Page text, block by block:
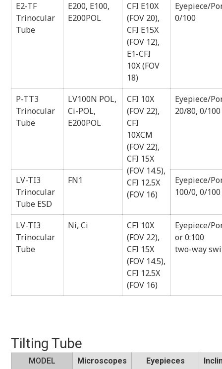
E2-TF
Trinocular
Tube
E200, E100,
E200POL
CFI E10X
(FOV 20),
CFI E15X
(FOV 12),
E1-CFI
10X (FOV
18)
Eyepiece/
0/100
P-TT3
Trinocular
Tube
LV100N POL,
Ci-POL,
E200POL
CFI 10X
(FOV 22),
CFI
10XCM
(FOV 22),
CFI 15X
(FOV 14.5),
CFI 12.5X
(FOV 16)
Eyepiece/
20/80, 0/100
LV-TI3
Trinocular
Tube ESD
FN1
Eyepiece/
100/0, 0/100
LV-TI3
Trinocular
Tube
Ni, Ci
CFI 10X
(FOV 22),
CFI 15X
(FOV 14.5),
CFI 12.5X
(FOV 16)
Eyepiece/
or 0:100
two-way
Tilting Tube
MODEL Microscopes Eyepieces